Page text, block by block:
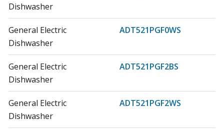
Dishwasher
General Electric
ADT521PGF0WS
Dishwasher
General Electric
ADT521PGF2BS
Dishwasher
General Electric
ADT521PGF2WS
Dishwasher